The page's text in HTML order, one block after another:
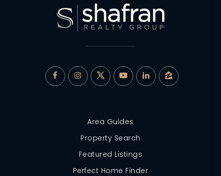
Area Guides
Property Search
Featured Listings
Perfect Home Finder